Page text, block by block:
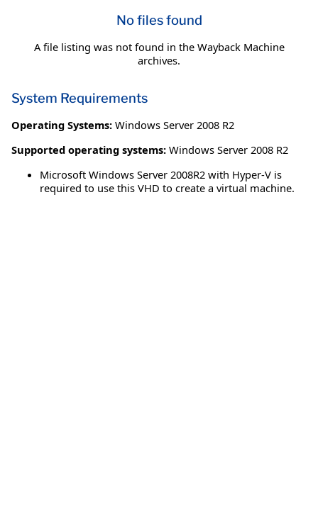
No files found
A file listing was not found in the Wayback Machine
archives.
System Requirements
Operating Systems: Windows Server 2008 R2
Supported operating systems: Windows Server 2008 R2
Microsoft Windows Server 2008R2 with Hyper-V is
required to use this VHD to create a virtual machine.